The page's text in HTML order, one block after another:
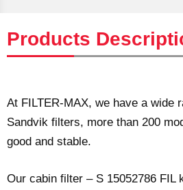
Products
At FILTER-MAX, we have a wide
Sandvik filters, more than 200
good and stable.
Our cabin filter – S 15052786 FIL